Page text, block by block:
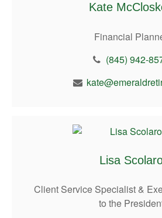
Kate
Financial
(845) 942-
Lisa
Client Service Specialist &
to the